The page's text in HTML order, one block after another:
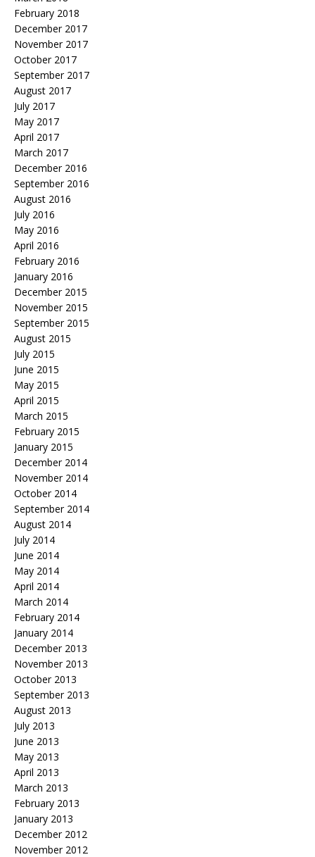
February 2018
December 2017
November 2017
October 2017
September 2017
August 2017
July 2017
May 2017
April 2017
March 2017
December 2016
September 2016
August 2016
July 2016
May 2016
April 2016
February 2016
January 2016
December 2015
November 2015
September 2015
August 2015
July 2015
June 2015
May 2015
April 2015
March 2015
February 2015
January 2015
December 2014
November 2014
October 2014
September 2014
August 2014
July 2014
June 2014
May 2014
April 2014
March 2014
February 2014
January 2014
December 2013
November 2013
October 2013
September 2013
August 2013
July 2013
June 2013
May 2013
April 2013
March 2013
February 2013
January 2013
December 2012
November 2012